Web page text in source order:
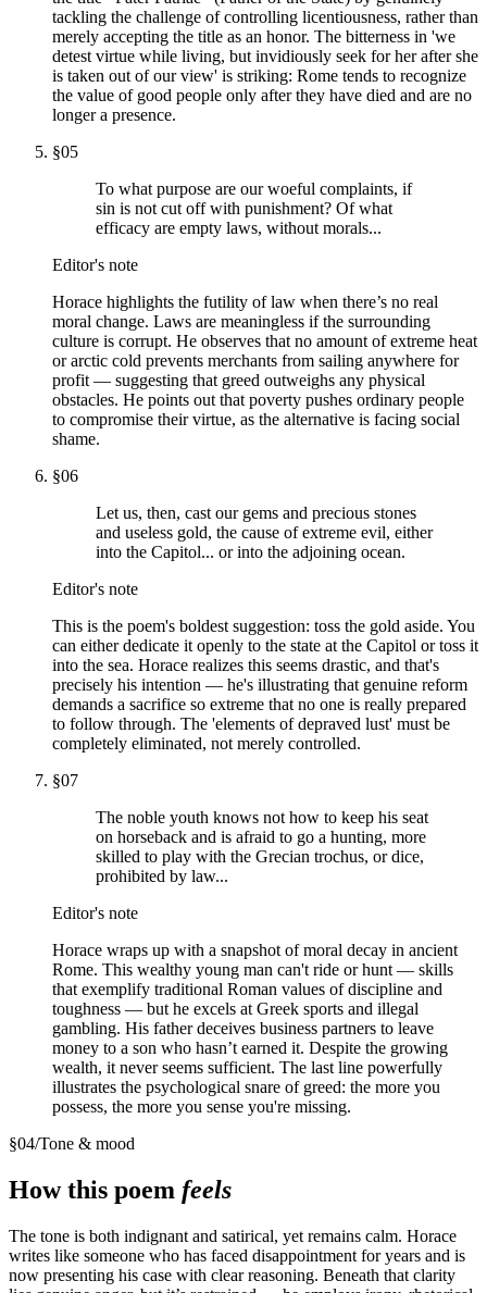
tackling the challenge of controlling licentiousness, rather than
merely accepting the title as an honor. The bitterness in 'we
detest virtue while living, but invidiously seek for her after she
is taken out of our view' is striking: Rome tends to recognize
the value of good people only after they have died and are no
longer a presence.
§05
To what purpose are our woeful complaints, if
sin is not cut off with punishment? Of what
efficacy are empty laws, without morals...
Editor's note
Horace highlights the futility of law when there’s no real
moral change. Laws are meaningless if the surrounding
culture is corrupt. He observes that no amount of extreme heat
or arctic cold prevents merchants from sailing anywhere for
profit — suggesting that greed outweighs any physical
obstacles. He points out that poverty pushes ordinary people
to compromise their virtue, as the alternative is facing social
shame.
§06
Let us, then, cast our gems and precious stones
and useless gold, the cause of extreme evil, either
into the Capitol... or into the adjoining ocean.
Editor's note
This is the poem's boldest suggestion: toss the gold aside. You
can either dedicate it openly to the state at the Capitol or toss it
into the sea. Horace realizes this seems drastic, and that's
precisely his intention — he's illustrating that genuine reform
demands a sacrifice so extreme that no one is really prepared
to follow through. The 'elements of depraved lust' must be
completely eliminated, not merely controlled.
§07
The noble youth knows not how to keep his seat
on horseback and is afraid to go a hunting, more
skilled to play with the Grecian trochus, or dice,
prohibited by law...
Editor's note
Horace wraps up with a snapshot of moral decay in ancient
Rome. This wealthy young man can't ride or hunt — skills
that exemplify traditional Roman values of discipline and
toughness — but he excels at Greek sports and illegal
gambling. His father deceives business partners to leave
money to a son who hasn’t earned it. Despite the growing
wealth, it never seems sufficient. The last line powerfully
illustrates the psychological snare of greed: the more you
possess, the more you sense you're missing.
§04/Tone & mood
How this poem feels
The tone is both indignant and satirical, yet remains calm. Horace
writes like someone who has faced disappointment for years and is
now presenting his case with clear reasoning. Beneath that clarity